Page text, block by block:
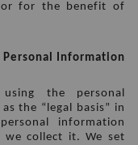
or for the benefit of
Personal Information
the personal
the “legal basis” in
information
we collect it. We set